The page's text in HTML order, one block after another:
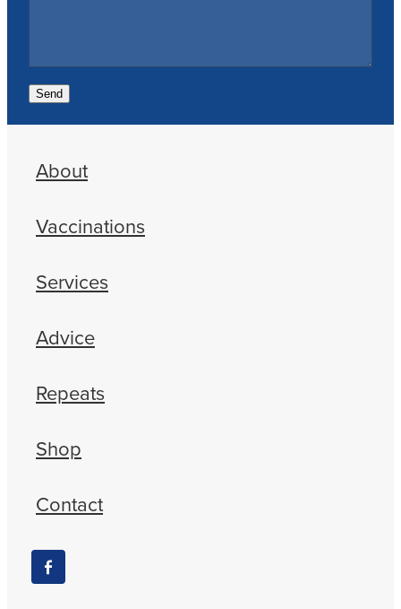
Send
About
Vaccinations
Services
Advice
Repeats
Shop
Contact